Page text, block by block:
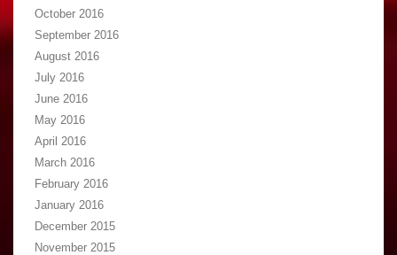
October 2016
September 2016
August 2016
July 2016
June 2016
May 2016
April 2016
March 2016
February 2016
January 2016
December 2015
November 2015